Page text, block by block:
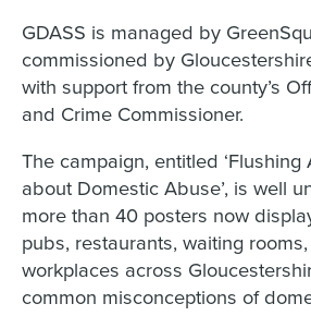
GDASS is managed by
commissioned by
with support from the county’s
and Crime Commissioner.
The campaign, entitled
about Domestic Abuse’, is well
more than 40 posters now
pubs, restaurants, waiting
workplaces across
common misconceptions of